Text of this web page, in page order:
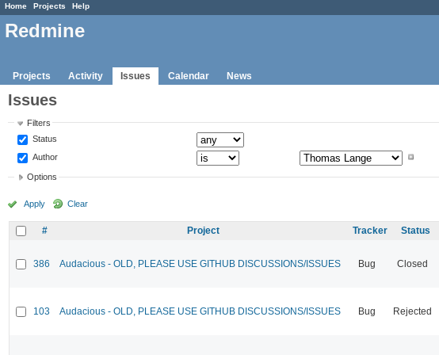
Home Projects Help
Redmine
Projects Activity Issues Calendar News
Issues
Filters
Status
Author
Options
Apply Clear
# Project Tracker Status
386 Audacious - OLD, PLEASE USE GITHUB DISCUSSIONS/ISSUES Bug Closed
103 Audacious - OLD, PLEASE USE GITHUB DISCUSSIONS/ISSUES Bug Rejected